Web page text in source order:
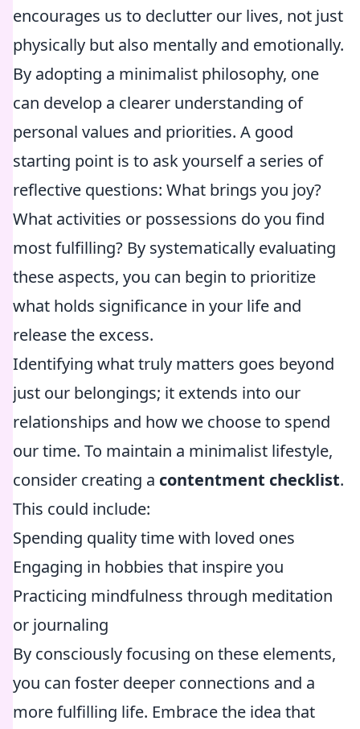
encourages us to declutter our lives, not just
physically but also mentally and emotionally.
By adopting a minimalist philosophy, one
can develop a clearer understanding of
personal values and priorities. A good
starting point is to ask yourself a series of
reflective questions: What brings you joy?
What activities or possessions do you find
most fulfilling? By systematically evaluating
these aspects, you can begin to prioritize
what holds significance in your life and
release the excess.
Identifying what truly matters goes beyond
just our belongings; it extends into our
relationships and how we choose to spend
our time. To maintain a minimalist lifestyle,
consider creating a contentment checklist.
This could include:
Spending quality time with loved ones
Engaging in hobbies that inspire you
Practicing mindfulness through meditation
or journaling
By consciously focusing on these elements,
you can foster deeper connections and a
more fulfilling life. Embrace the idea that